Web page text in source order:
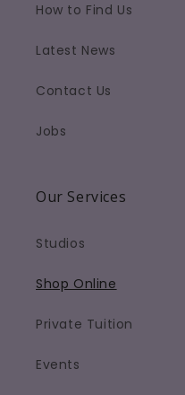
How to Find Us
Latest News
Contact Us
Jobs
Our Services
Studios
Shop Online
Private Tuition
Events